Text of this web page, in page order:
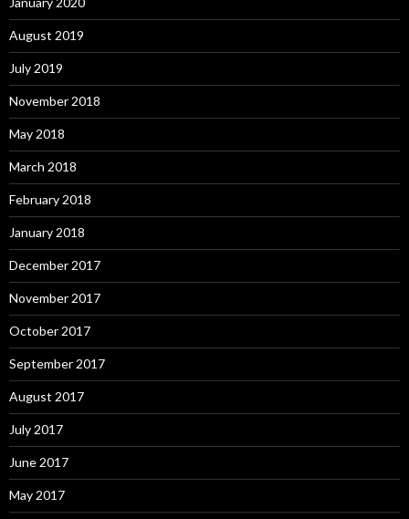
August 2019
July 2019
November 2018
May 2018
March 2018
February 2018
January 2018
December 2017
November 2017
October 2017
September 2017
August 2017
July 2017
June 2017
May 2017